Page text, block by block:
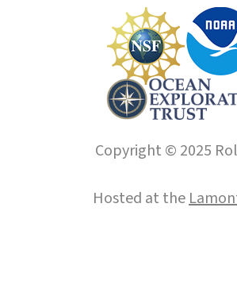
Copyright © 2025
Hosted at the